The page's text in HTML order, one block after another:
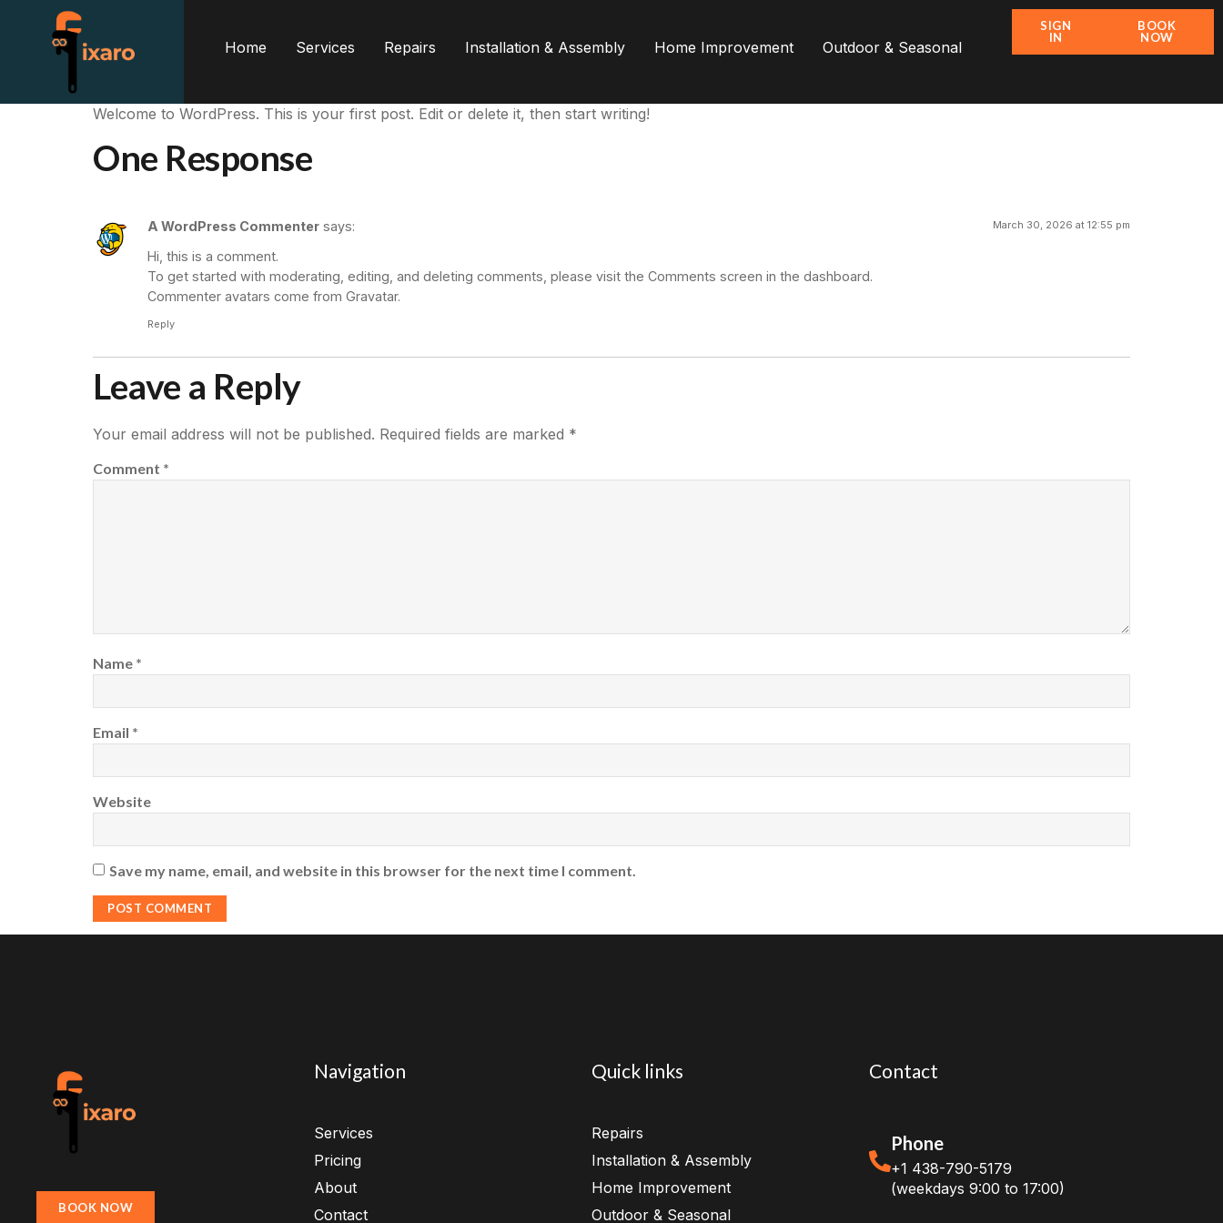
Home Services Repairs Installation & Assembly Home Improvement Outdoor & Seasonal
SIGN
IN
BOOK
NOW
Welcome to WordPress. This is your first post. Edit or delete it, then start writing!
One Response
A WordPress Commenter says: March 30, 2026 at 12:55 pm
Hi, this is a comment.
To get started with moderating, editing, and deleting comments, please visit the Comments screen in the dashboard.
Commenter avatars come from Gravatar.
Reply
Leave a Reply
Your email address will not be published. Required fields are marked *
Comment *
Name *
Email *
Website
Save my name, email, and website in this browser for the next time I comment.
BOOK NOW
Navigation
Services
Pricing
About
Contact
Quick links
Repairs
Installation & Assembly
Home Improvement
Outdoor & Seasonal
Contact
Phone
+1 438-790-5179
(weekdays 9:00 to 17:00)